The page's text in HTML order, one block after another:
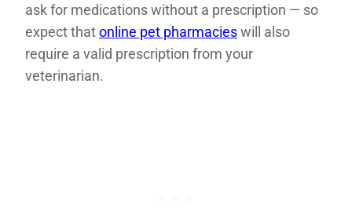
ask for medications without a prescription — so
expect thatonline pet pharmacieswill also
require a valid prescription from your
veterinarian.